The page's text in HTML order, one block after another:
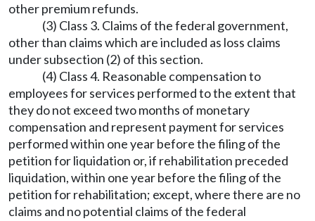
other premium refunds.
(3) Class 3. Claims of the federal government,
other than claims which are included as loss claims
under subsection (2) of this section.
(4) Class 4. Reasonable compensation to
employees for services performed to the extent that
they do not exceed two months of monetary
compensation and represent payment for services
performed within one year before the filing of the
petition for liquidation or, if rehabilitation preceded
liquidation, within one year before the filing of the
petition for rehabilitation; except, where there are no
claims and no potential claims of the federal